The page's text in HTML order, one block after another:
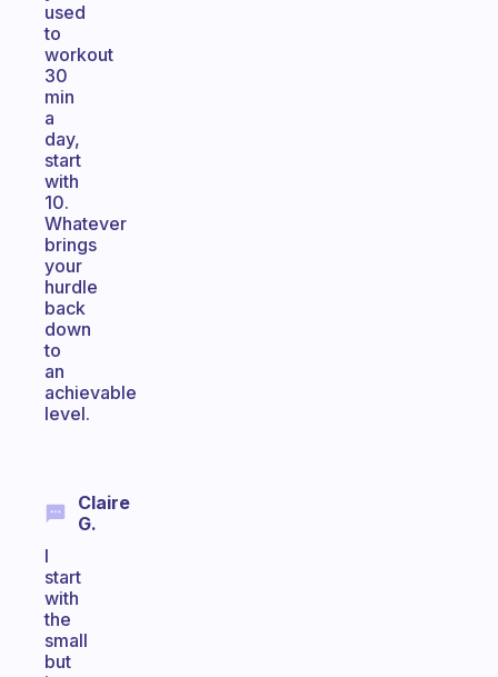
used
to
workout
30
min
a
day,
start
with
10.
Whatever
brings
your
hurdle
back
down
to
an
achievable
level.
Claire
G.
I
start
with
the
small
but